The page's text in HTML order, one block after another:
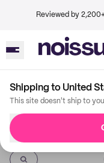
Reviewed by
Shipping to United
This site doesn't ship to
Imprint